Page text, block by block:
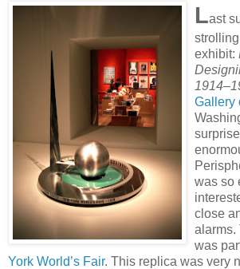
Last
exhibit:
Gallery
was so
close
alarms.
was
York World’s Fair. This replica was very